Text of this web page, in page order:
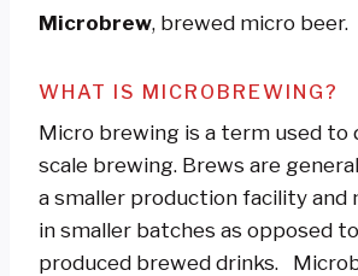
Microbrew, brewed micro beer.
WHAT IS MICROBREWING?
Micro brewing is a term used to
scale brewing. Brews are
a smaller production facility and
in smaller batches as opposed
produced brewed drinks.